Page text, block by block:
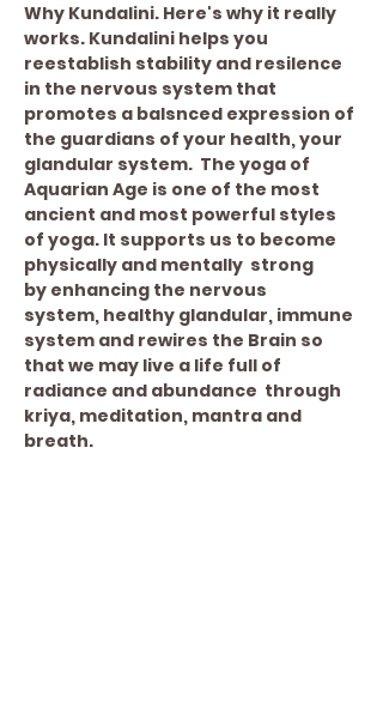
Why Kundalini. Here's why it really
works. Kundalini helps you
reestablish stability and resilence
in the nervous system that
promotes a balsnced expression of
the guardians of your health, your
glandular system.  The yoga of
Aquarian Age is one of the most
ancient and most powerful styles
of yoga. It supports us to become
physically and mentally  strong
by enhancing the nervous
system, healthy glandular, immune
system and rewires the Brain so
that we may live a life full of
radiance and abundance  through
kriya, meditation, mantra and
breath.